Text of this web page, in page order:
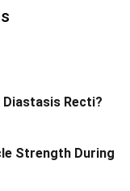
Diastasis Recti?
Strength During